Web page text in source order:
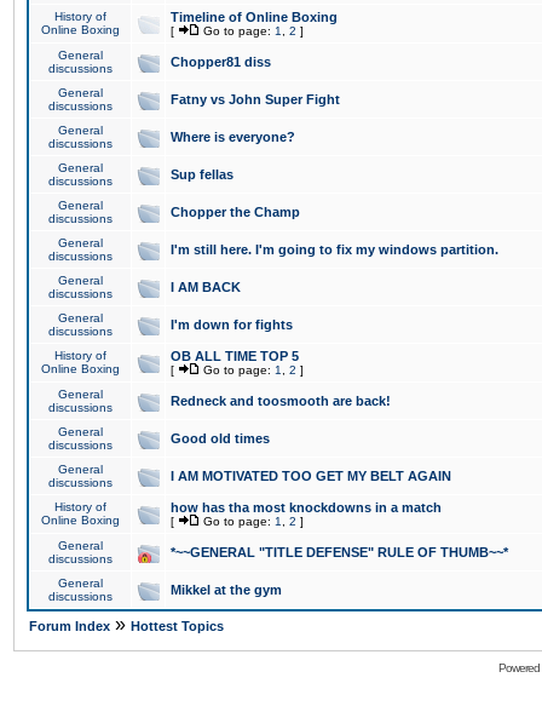
History of
Online Boxing
Timeline of Online Boxing
[ Go to page: 1 2 ]
General
discussions
Chopper81 diss
General
discussions
Fatny vs John Super Fight
General
discussions
Where is everyone?
General
discussions
Sup fellas
General
discussions
Chopper the Champ
General
discussions
I'm still here. I'm going to fix my windows partition.
General
discussions
I AM BACK
General
discussions
I'm down for fights
History of
Online Boxing
OB ALL TIME TOP 5
[ Go to page: 1 2 ]
General
discussions
Redneck and toosmooth are back!
General
discussions
Good old times
General
discussions
I AM MOTIVATED TOO GET MY BELT AGAIN
History of
Online Boxing
how has tha most knockdowns in a match
[ Go to page: 1 2 ]
General
discussions
*~~GENERAL "TITLE DEFENSE" RULE OF THUMB~~*
General
discussions
Mikkel at the gym
Forum Index » Hottest Topics